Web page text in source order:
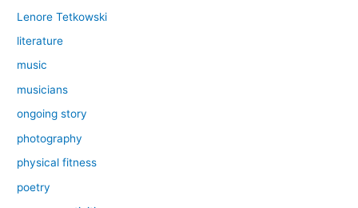
Lenore Tetkowski
literature
music
musicians
ongoing story
photography
physical fitness
poetry